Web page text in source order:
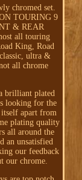
chromed set.
TOURING 9
& REAR
all touring
King, Road
ultra &
all chrome
brilliant plated
looking for the
itself apart from
plating quality
all around the
an unsatisfied
our feedback
our chrome.